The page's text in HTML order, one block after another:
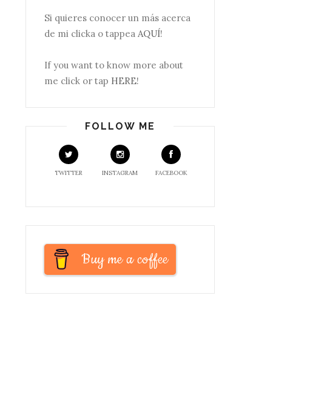
Si quieres conocer un más acerca
de mi clicka o tappea AQUÍ!
If you want to know more about
me click or tap HERE!
FOLLOW ME
TWITTER INSTAGRAM FACEBOOK
Buy me a coffee